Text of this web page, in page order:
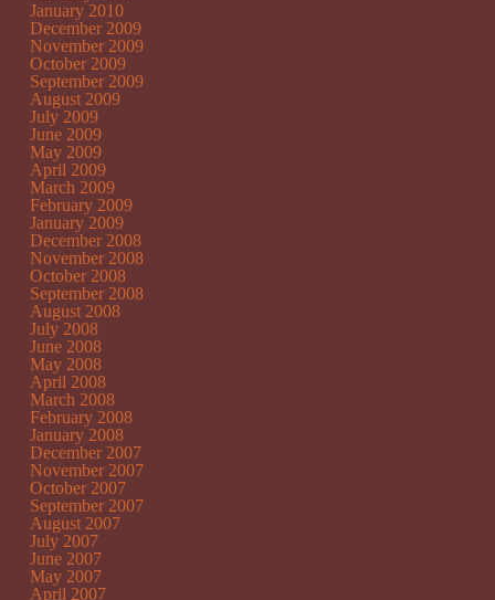
January 2010
December 2009
November 2009
October 2009
September 2009
August 2009
July 2009
June 2009
May 2009
April 2009
March 2009
February 2009
January 2009
December 2008
November 2008
October 2008
September 2008
August 2008
July 2008
June 2008
May 2008
April 2008
March 2008
February 2008
January 2008
December 2007
November 2007
October 2007
September 2007
August 2007
July 2007
June 2007
May 2007
April 2007